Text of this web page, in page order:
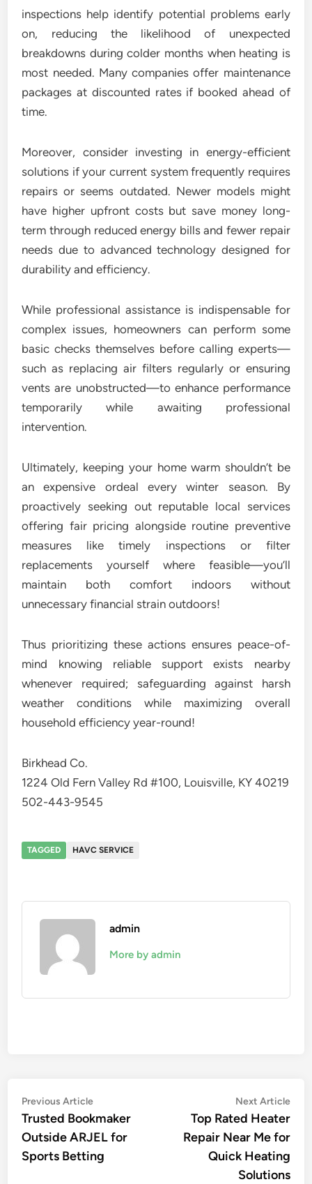
inspections help identify potential problems early
on, reducing the likelihood of unexpected
breakdowns during colder months when heating is
most needed. Many companies offer maintenance
packages at discounted rates if booked ahead of
time.
Moreover, consider investing in energy-efficient
solutions if your current system frequently requires
repairs or seems outdated. Newer models might
have higher upfront costs but save money long-
term through reduced energy bills and fewer repair
needs due to advanced technology designed for
durability and efficiency.
While professional assistance is indispensable for
complex issues, homeowners can perform some
basic checks themselves before calling experts—
such as replacing air filters regularly or ensuring
vents are unobstructed—to enhance performance
temporarily while awaiting professional
intervention.
Ultimately, keeping your home warm shouldn’t be
an expensive ordeal every winter season. By
proactively seeking out reputable local services
offering fair pricing alongside routine preventive
measures like timely inspections or filter
replacements yourself where feasible—you’ll
maintain both comfort indoors without
unnecessary financial strain outdoors!
Thus prioritizing these actions ensures peace-of-
mind knowing reliable support exists nearby
whenever required; safeguarding against harsh
weather conditions while maximizing overall
household efficiency year-round!
Birkhead Co.
1224 Old Fern Valley Rd #100, Louisville, KY 40219
502-443-9545
TAGGED HAVC SERVICE
admin
More by admin
Post
navigation
Previous ArticlePrevious
article:
Trusted Bookmaker
Outside ARJEL for
Sports Betting
Next Article
Top Rated Heater
Repair Near Me for
Quick Heating
Solutions